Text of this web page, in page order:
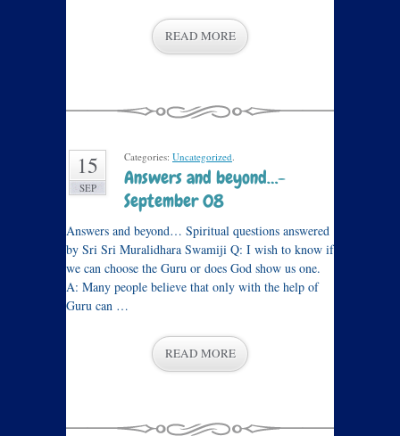
READ MORE
15
SEP
Categories: Uncategorized.
Answers and beyond…-
September 08
Answers and beyond… Spiritual questions answered
by Sri Sri Muralidhara Swamiji Q: I wish to know if
we can choose the Guru or does God show us one.
A: Many people believe that only with the help of
Guru can …
READ MORE